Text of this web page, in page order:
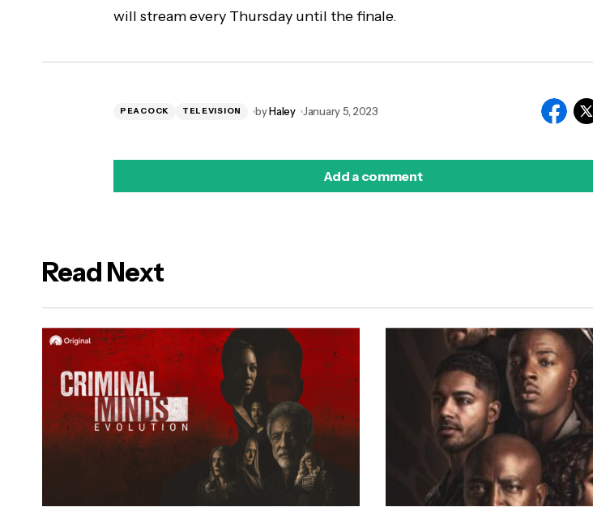
will stream every Thursday until the finale.
PEACOCK TELEVISION byHaley January 5, 2023
Add a comment
Read Next